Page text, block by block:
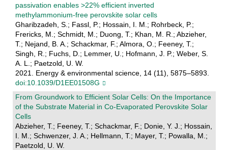
passivation enables >22% efficient inverted
methylammonium-free perovskite solar cells
Gharibzadeh, S.; Fassl, P.; Hossain, I. M.; Rohrbeck, P.;
Frericks, M.; Schmidt, M.; Duong, T.; Khan, M. R.; Abzieher,
T.; Nejand, B. A.; Schackmar, F.; Almora, O.; Feeney, T.;
Singh, R.; Fuchs, D.; Lemmer, U.; Hofmann, J. P.; Weber, S.
A. L.; Paetzold, U. W.
2021. Energy & environmental science, 14 (11), 5875–5893.
doi:10.1039/D1EE01508G
From Groundwork to Efficient Solar Cells: On the Importance
of the Substrate Material in Co‐Evaporated Perovskite Solar
Cells
Abzieher, T.; Feeney, T.; Schackmar, F.; Donie, Y. J.; Hossain,
I. M.; Schwenzer, J. A.; Hellmann, T.; Mayer, T.; Powalla, M.;
Paetzold, U. W.